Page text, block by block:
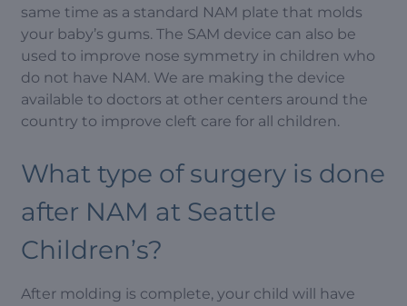
same time as a standard NAM plate that molds
your baby’s gums. The SAM device can also be
used to improve nose symmetry in children who
do not have NAM. We are making the device
available to doctors at other centers around the
country to improve cleft care for all children.
What type of surgery is done
after NAM at Seattle
Children’s?
After molding is complete, your child will have